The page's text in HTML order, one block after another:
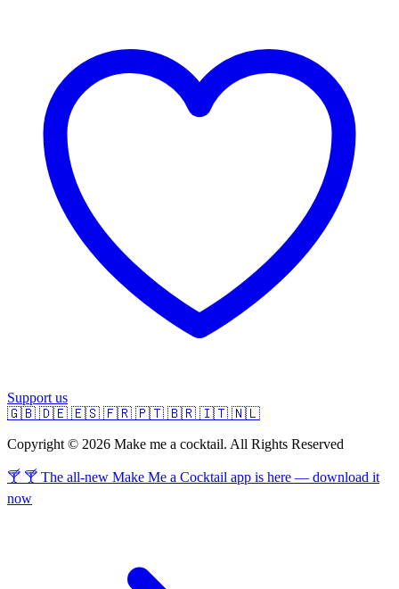
Support us
🇬🇧 🇩🇪 🇪🇸 🇫🇷 🇵🇹 🇧🇷 🇮🇹 🇳🇱
Copyright © 2026 Make me a cocktail. All Rights Reserved
🍸 🍸 The all-new Make Me a Cocktail app is here — download it
now